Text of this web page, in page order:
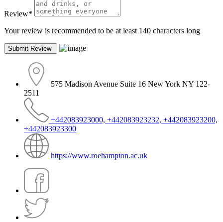
Review*
Your review is recommended to be at least 140 characters long
575 Madison Avenue Suite 16 New York NY 122-
2511
+442083923000, +442083923232, +442083923200,
+442083923300
https://www.roehampton.ac.uk